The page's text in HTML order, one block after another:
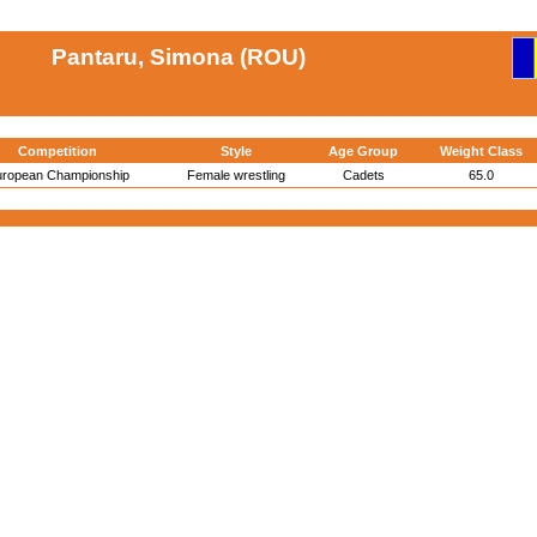
Pantaru, Simona (ROU)
Competition Style Age Group Weight Class
Championship Female wrestling Cadets 65.0